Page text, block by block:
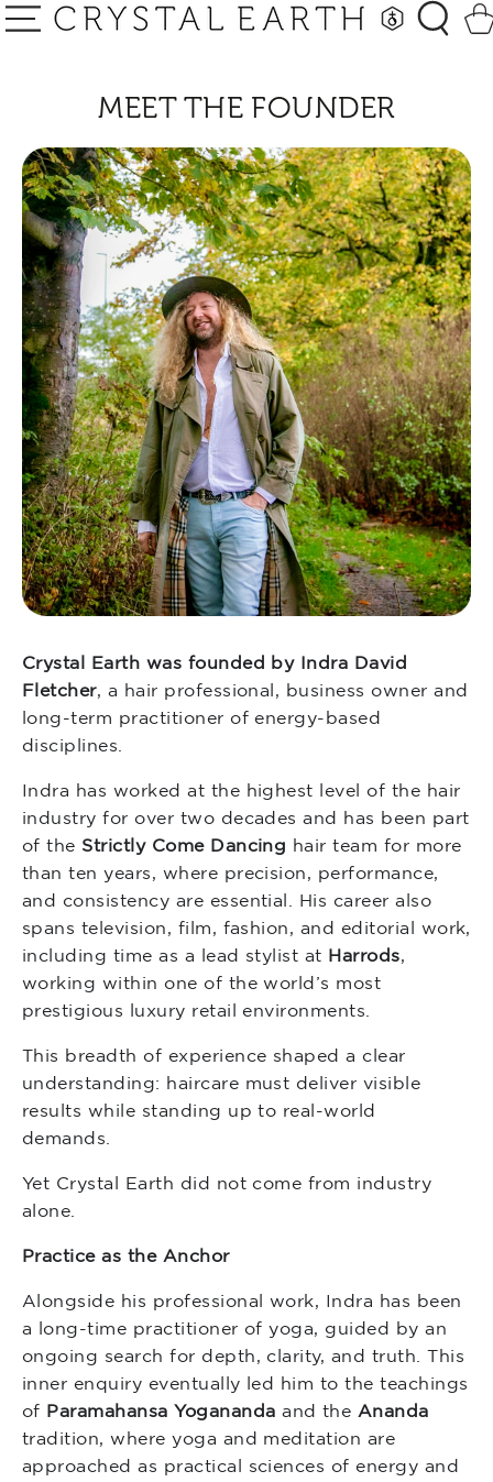
SKIP TO
CONTENT
Cart
MEET THE FOUNDER
Crystal Earth was founded by Indra David
Fletcher, a hair professional, business owner and
long-term practitioner of energy-based
disciplines.
Indra has worked at the highest level of the hair
industry for over two decades and has been part
of the Strictly Come Dancing hair team for more
than ten years, where precision, performance,
and consistency are essential. His career also
spans television, film, fashion, and editorial work,
including time as a lead stylist at Harrods,
working within one of the world’s most
prestigious luxury retail environments.
This breadth of experience shaped a clear
understanding: haircare must deliver visible
results while standing up to real-world
demands.
Yet Crystal Earth did not come from industry
alone.
Practice as the Anchor
Alongside his professional work, Indra has been
a long-time practitioner of yoga, guided by an
ongoing search for depth, clarity, and truth. This
inner enquiry eventually led him to the teachings
of Paramahansa Yogananda and the Ananda
tradition, where yoga and meditation are
approached as practical sciences of energy and